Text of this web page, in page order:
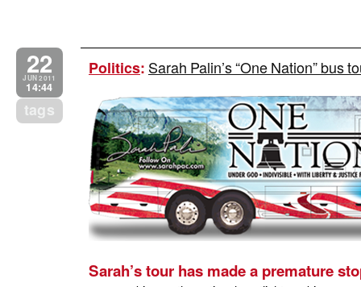
22
JUN 2011
14:44
tags
Politics: Sarah Palin’s “One Nation” bus
Sarah’s tour has made a premature